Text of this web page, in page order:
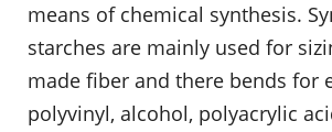
means of chemical synthesis.
starches are mainly used for
made fiber and there bends for
polyvinyl, alcohol, polyacrylic